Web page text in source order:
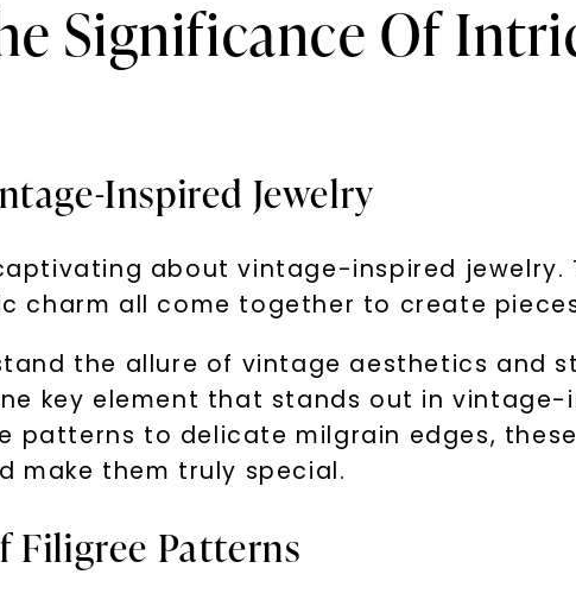
Significance Of
Inspired Jewelry
about vintage-inspired
charm all come together to create
the allure of vintage aesthetics and
key element that stands out in
patterns to delicate milgrain edges,
make them truly special.
Filigree Patterns